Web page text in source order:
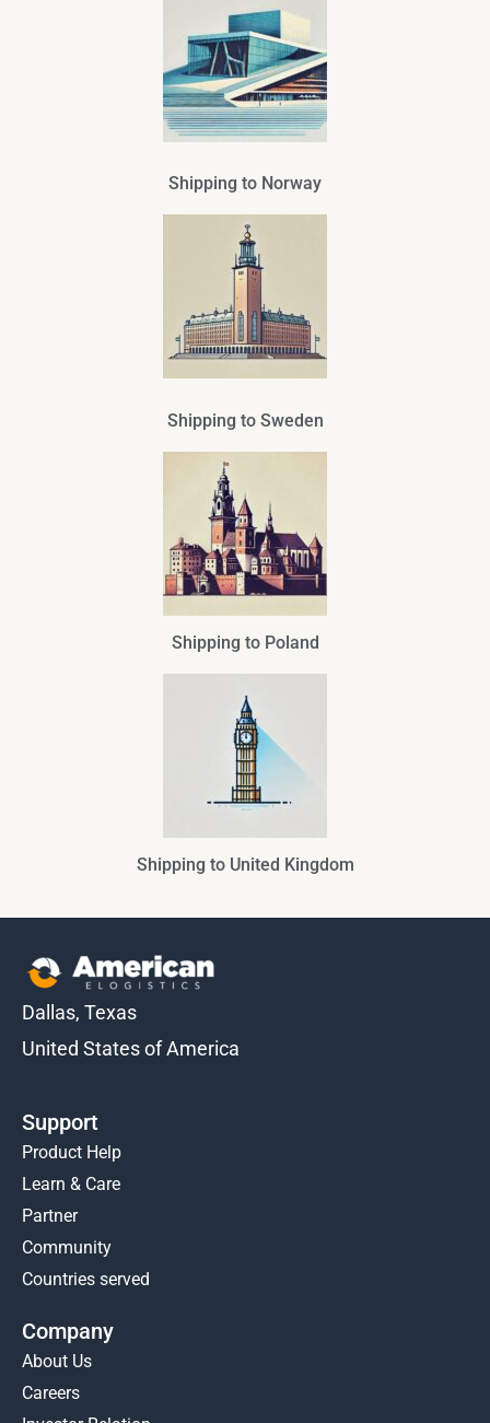
Shipping to Norway
Shipping to Sweden
Shipping to Poland
Shipping to United Kingdom
Dallas, Texas
United States of America
Support
Product Help
Learn & Care
Partner
Community
Countries served
Company
About Us
Careers